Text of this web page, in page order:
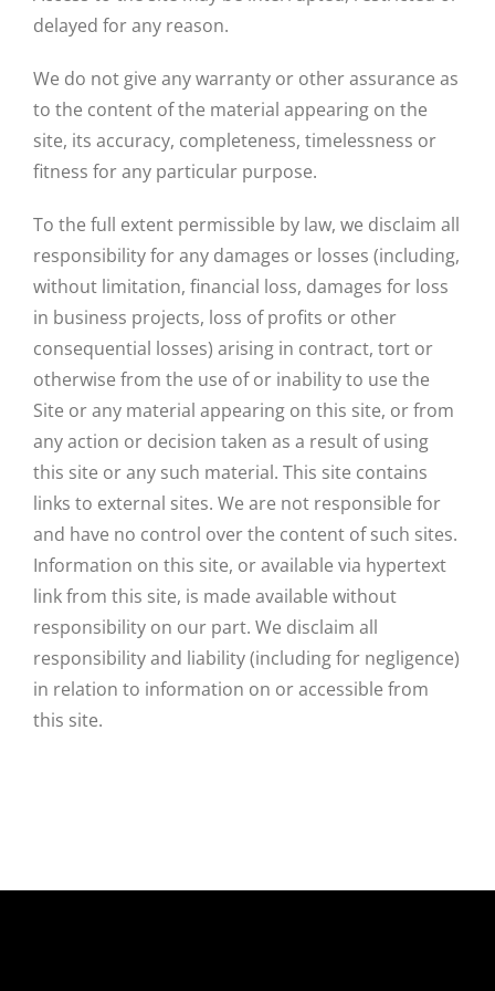
delayed for any reason.
We do not give any warranty or other assurance as
to the content of the material appearing on the
site, its accuracy, completeness, timelessness or
fitness for any particular purpose.
To the full extent permissible by law, we disclaim all
responsibility for any damages or losses (including,
without limitation, financial loss, damages for loss
in business projects, loss of profits or other
consequential losses) arising in contract, tort or
otherwise from the use of or inability to use the
Site or any material appearing on this site, or from
any action or decision taken as a result of using
this site or any such material. This site contains
links to external sites. We are not responsible for
and have no control over the content of such sites.
Information on this site, or available via hypertext
link from this site, is made available without
responsibility on our part. We disclaim all
responsibility and liability (including for negligence)
in relation to information on or accessible from
this site.